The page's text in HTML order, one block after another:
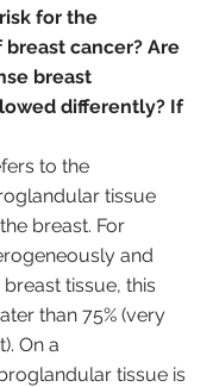
for the
cancer? Are
breast
differently? If
to the
tissue
breast. For
and
tissue, this
than 75% (very
On a
tissue is